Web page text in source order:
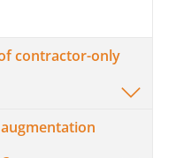
contractor-only